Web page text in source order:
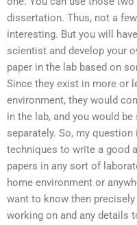
dissertation. Thus, not a
interesting. But you will
scientist and develop your
paper in the lab based on
Since they exist in more or
environment, they would
in the lab, and you would
separately. So, my
techniques to write a good
papers in any sort of
home environment or
want to know then
working on and any details